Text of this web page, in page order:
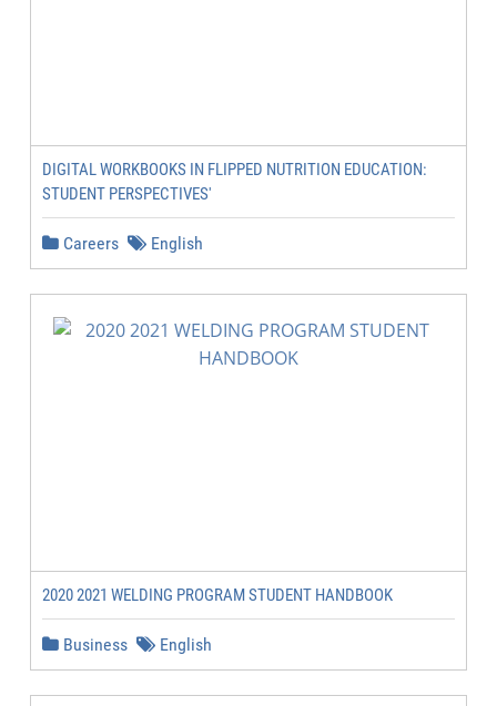
DIGITAL WORKBOOKS IN FLIPPED NUTRITION EDUCATION:
STUDENT PERSPECTIVES'
Careers English
2020 2021 WELDING PROGRAM STUDENT HANDBOOK
Business English